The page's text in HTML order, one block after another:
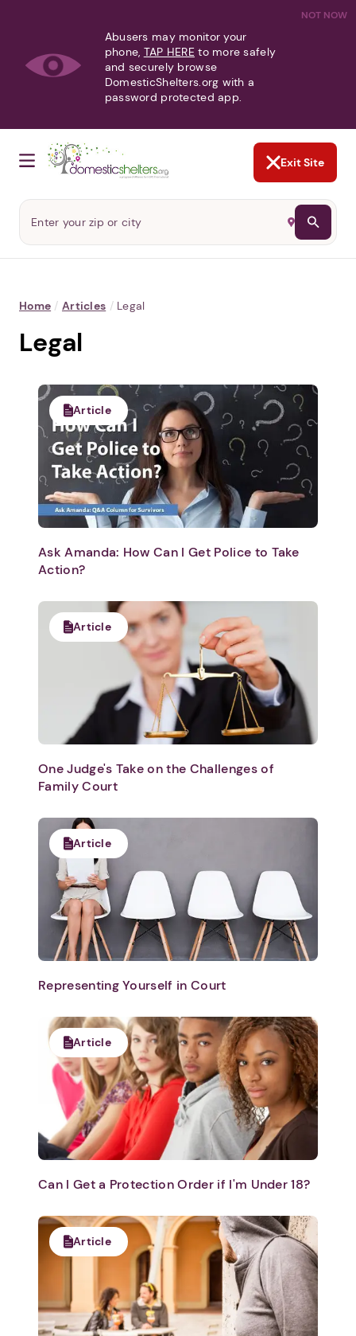
NOT NOW
Abusers may monitor your
phone, TAP HERE to more safely
and securely browse
DomesticShelters.org with a
password protected app.
Exit Site
Home / Articles / Legal
Legal
Article
Ask Amanda: How Can I Get Police to Take
Action?
Article
One Judge's Take on the Challenges of
Family Court
Article
Representing Yourself in Court
Article
Can I Get a Protection Order if I'm Under 18?
Article